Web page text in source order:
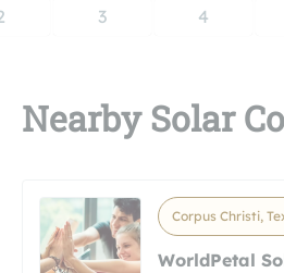
3 4
Nearby Solar
Corpus Christi,
WorldPetal